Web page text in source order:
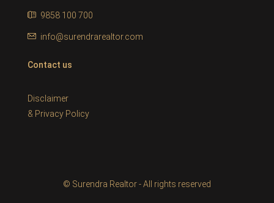
9858 100 700
info@surendrarealtor.com
Contact us
Disclaimer
& Privacy Policy
© Surendra Realtor - All rights reserved